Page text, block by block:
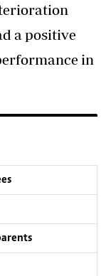
a positive
in